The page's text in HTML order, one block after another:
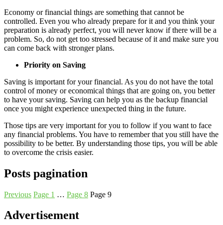
Economy or financial things are something that cannot be
controlled. Even you who already prepare for it and you think your
preparation is already perfect, you will never know if there will be a
problem. So, do not get too stressed because of it and make sure you
can come back with stronger plans.
Priority on Saving
Saving is important for your financial. As you do not have the total
control of money or economical things that are going on, you better
to have your saving. Saving can help you as the backup financial
once you might experience unexpected thing in the future.
Those tips are very important for you to follow if you want to face
any financial problems. You have to remember that you still have the
possibility to be better. By understanding those tips, you will be able
to overcome the crisis easier.
Posts pagination
Previous Page 1 … Page 8 Page 9
Advertisement